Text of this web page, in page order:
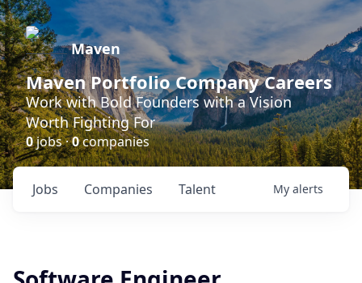
Maven
Maven Portfolio Company Careers
Work with Bold Founders with a Vision
Worth Fighting For
0jobs ·0companies
Jobs Companies Talent My alerts